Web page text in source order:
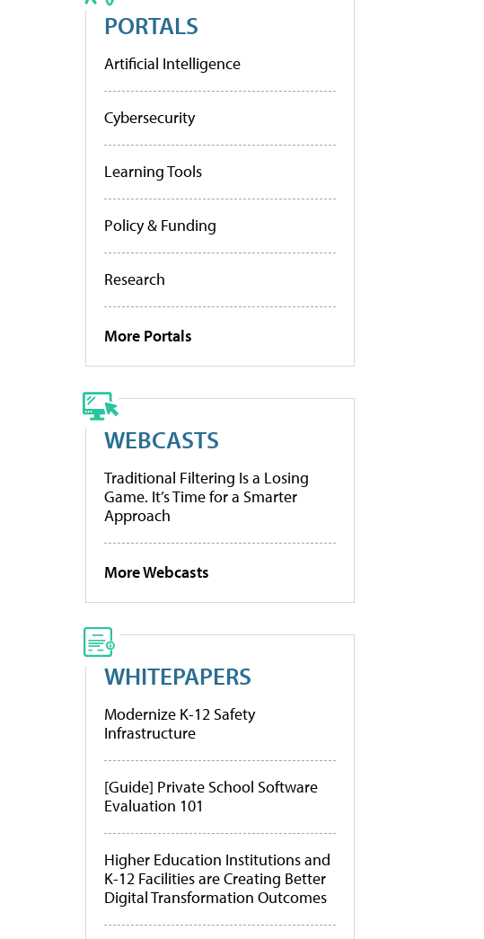
PORTALS
Artificial Intelligence
Cybersecurity
Learning Tools
Policy & Funding
Research
More Portals
WEBCASTS
Traditional Filtering Is a Losing
Game. It’s Time for a Smarter
Approach
More Webcasts
WHITEPAPERS
Modernize K-12 Safety
Infrastructure
[Guide] Private School Software
Evaluation 101
Higher Education Institutions and
K-12 Facilities are Creating Better
Digital Transformation Outcomes